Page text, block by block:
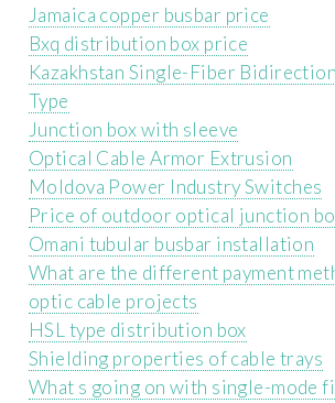
Jamaica copper busbar price
Bxq distribution box price
Kazakhstan Single-Fiber
Type
Junction box with sleeve
Optical Cable Armor Extrusion
Moldova Power Industry Switches
Price of outdoor optical junction
Omani tubular busbar installation
What are the different payment
optic cable projects
HSL type distribution box
Shielding properties of cable trays
What s going on with single-mode